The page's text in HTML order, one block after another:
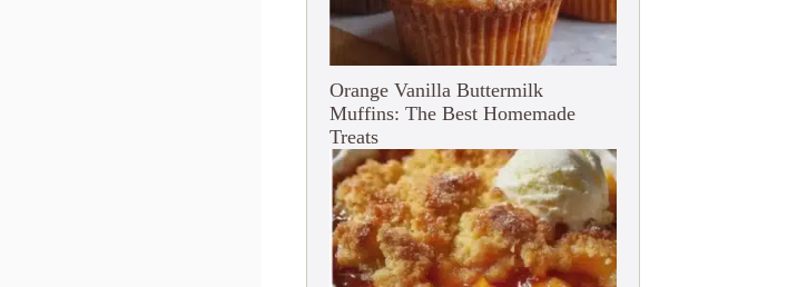
Orange Vanilla Buttermilk
Muffins: The Best Homemade
Treats